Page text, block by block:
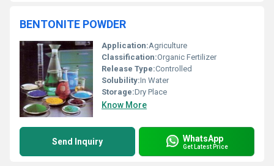
BENTONITE POWDER
Application:Agriculture
Classification:Organic Fertilizer
Release Type:Controlled
Solubility:In Water
Storage:Dry Place
Know More
Send Inquiry WhatsApp
Get Latest Price